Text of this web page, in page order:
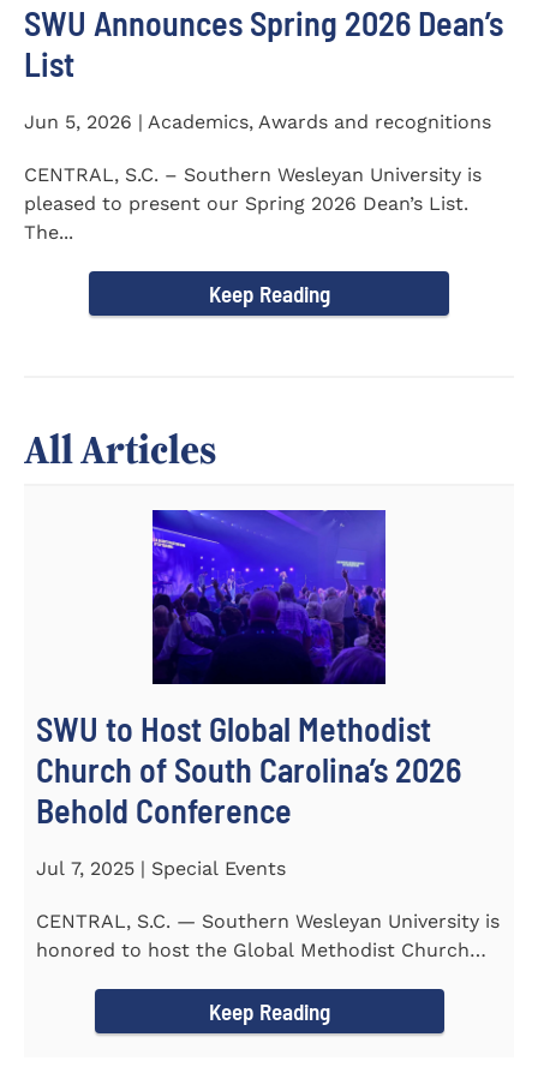
SWU Announces Spring 2026 Dean’s
List
Jun 5, 2026 | Academics, Awards and recognitions
CENTRAL, S.C. – Southern Wesleyan University is
pleased to present our Spring 2026 Dean’s List.
The...
Keep Reading
All Articles
SWU to Host Global Methodist
Church of South Carolina’s 2026
Behold Conference
Jul 7, 2025 | Special Events
CENTRAL, S.C. — Southern Wesleyan University is
honored to host the Global Methodist Church
Keep Reading